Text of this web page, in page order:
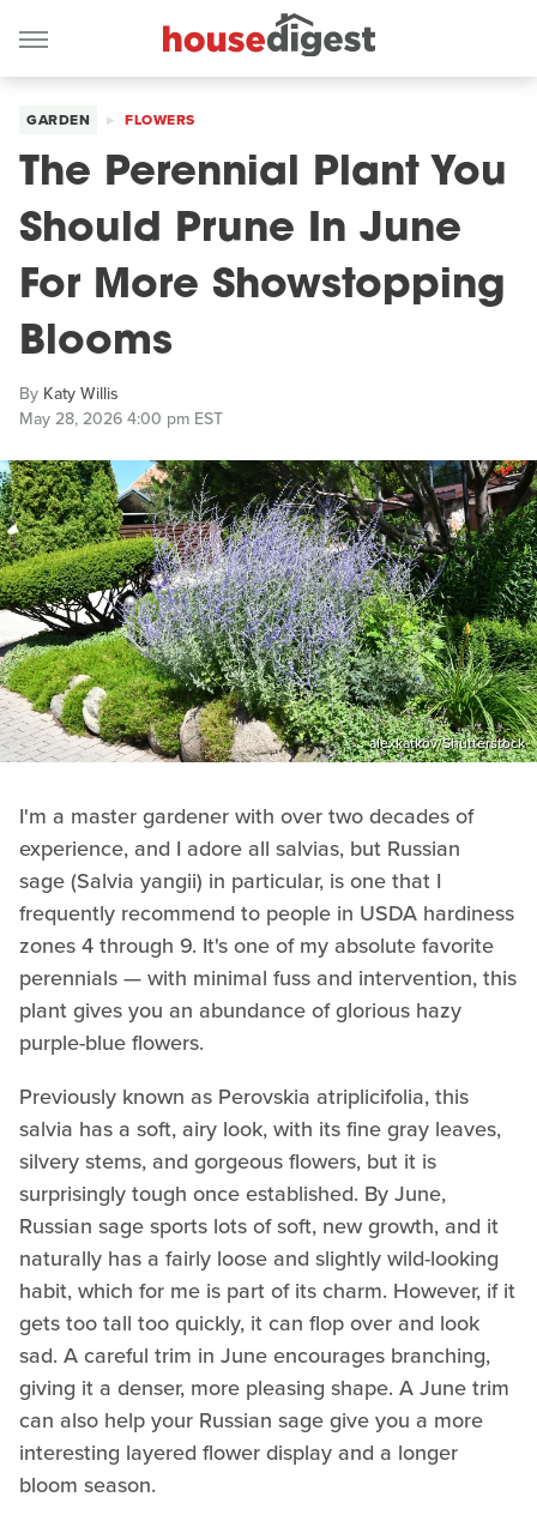
GARDEN FLOWERS
The Perennial Plant You
Should Prune In June
For More Showstopping
Blooms
By Katy Willis
May 28, 2026 4:00 pm EST
alexkatkov/Shutterstock
I'm a master gardener with over two decades of
experience, and I adore all salvias, but Russian
sage (Salvia yangii) in particular, is one that I
frequently recommend to people in USDA hardiness
zones 4 through 9. It's one of my absolute favorite
perennials — with minimal fuss and intervention, this
plant gives you an abundance of glorious hazy
purple-blue flowers.
Previously known as Perovskia atriplicifolia, this
salvia has a soft, airy look, with its fine gray leaves,
silvery stems, and gorgeous flowers, but it is
surprisingly tough once established. By June,
Russian sage sports lots of soft, new growth, and it
naturally has a fairly loose and slightly wild-looking
habit, which for me is part of its charm. However, if it
gets too tall too quickly, it can flop over and look
sad. A careful trim in June encourages branching,
giving it a denser, more pleasing shape. A June trim
can also help your Russian sage give you a more
interesting layered flower display and a longer
bloom season.